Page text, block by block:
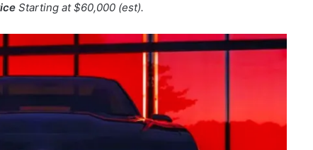
Starting at $60,000 (est).